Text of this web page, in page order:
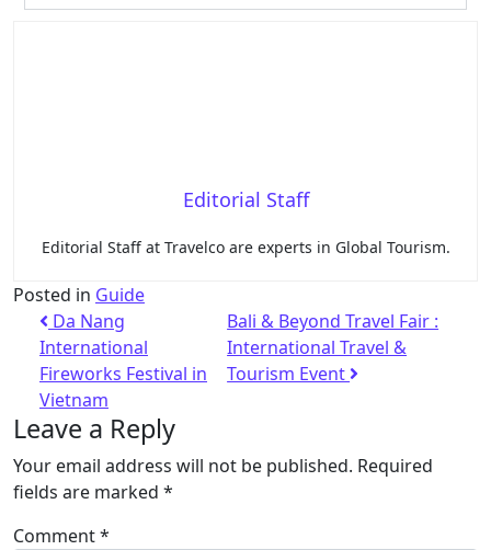
Editorial Staff
Editorial Staff at Travelco are experts in Global Tourism.
Posted in Guide
Da Nang
International
Fireworks Festival in
Vietnam
Bali & Beyond Travel Fair :
International Travel &
Tourism Event
Leave a Reply
Your email address will not be published. Required
fields are marked *
Comment*